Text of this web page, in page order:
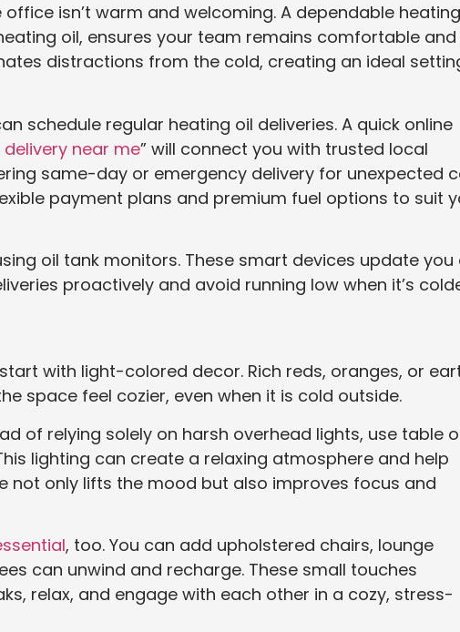
isn’t warm and welcoming. A dependable heating
oil, ensures your team remains comfortable and
distractions from the cold, creating an ideal
schedule regular heating oil deliveries. A quick online
near me” will connect you with trusted local
same-day or emergency delivery for unexpected
payment plans and premium fuel options to suit
oil tank monitors. These smart devices update you
proactively and avoid running low when it’s
with light-colored decor. Rich reds, oranges, or
space feel cozier, even when it is cold outside.
of relying solely on harsh overhead lights, use table
lighting can create a relaxing atmosphere and help
not only lifts the mood but also improves focus and
, too. You can add upholstered chairs, lounge
can unwind and recharge. These small touches
relax, and engage with each other in a cozy, stress-